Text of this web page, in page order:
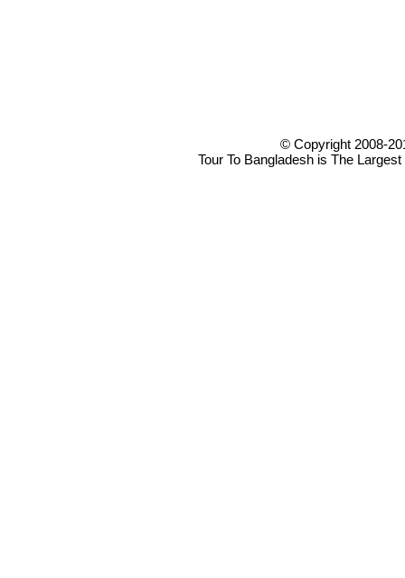
© Copyright 2008-
Tour To Bangladesh is The